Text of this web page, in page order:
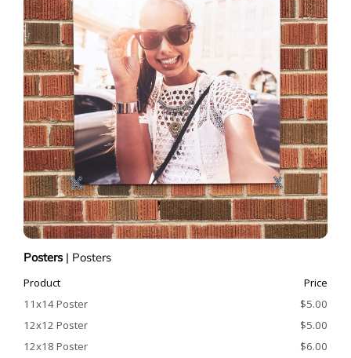
Posters | Posters
Product
Price
11x14 Poster
$5.00
12x12 Poster
$5.00
12x18 Poster
$6.00